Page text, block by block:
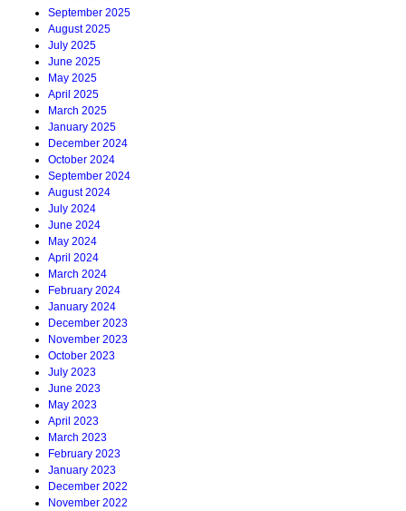
September 2025
August 2025
July 2025
June 2025
May 2025
April 2025
March 2025
January 2025
December 2024
October 2024
September 2024
August 2024
July 2024
June 2024
May 2024
April 2024
March 2024
February 2024
January 2024
December 2023
November 2023
October 2023
July 2023
June 2023
May 2023
April 2023
March 2023
February 2023
January 2023
December 2022
November 2022